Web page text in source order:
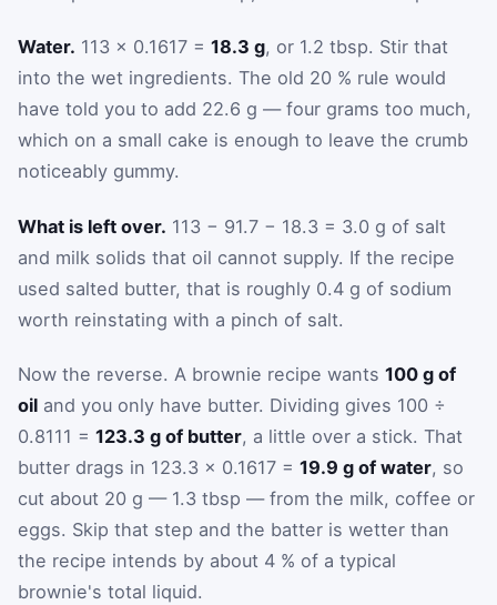
Water. 113 × 0.1617 = 18.3 g, or 1.2 tbsp. Stir that
into the wet ingredients. The old 20 % rule would
have told you to add 22.6 g — four grams too much,
which on a small cake is enough to leave the crumb
noticeably gummy.
What is left over. 113 − 91.7 − 18.3 = 3.0 g of salt
and milk solids that oil cannot supply. If the recipe
used salted butter, that is roughly 0.4 g of sodium
worth reinstating with a pinch of salt.
Now the reverse. A brownie recipe wants 100 g of
oil and you only have butter. Dividing gives 100 ÷
0.8111 = 123.3 g of butter, a little over a stick. That
butter drags in 123.3 × 0.1617 = 19.9 g of water, so
cut about 20 g — 1.3 tbsp — from the milk, coffee or
eggs. Skip that step and the batter is wetter than
the recipe intends by about 4 % of a typical
brownie's total liquid.